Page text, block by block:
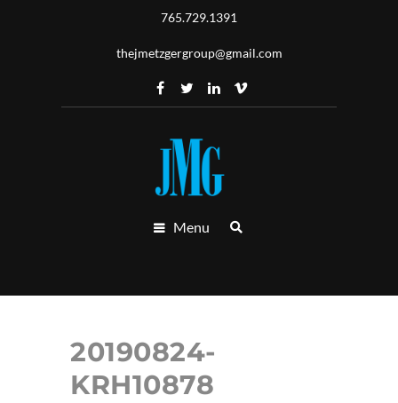
765.729.1391
thejmetzgergroup@gmail.com
Menu
20190824-
KRH10878